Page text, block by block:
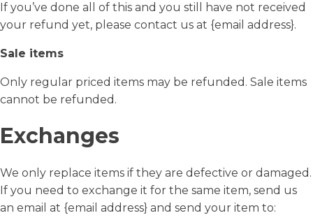
If you’ve done all of this and you still have not received
your refund yet, please contact us at {email address}.
Sale items
Only regular priced items may be refunded. Sale items
cannot be refunded.
Exchanges
We only replace items if they are defective or damaged.
If you need to exchange it for the same item, send us
an email at {email address} and send your item to: